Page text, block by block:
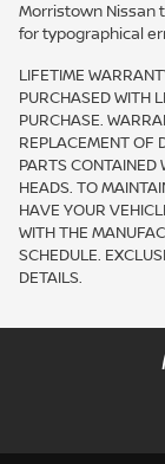
Morristown Nissan
for typographical
LIFETIME
PURCHASED WITH
PURCHASE.
REPLACEMENT OF
PARTS CONTAINED
HEADS. TO
HAVE YOUR
WITH THE
SCHEDULE.
DETAILS.